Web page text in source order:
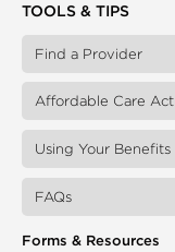
TOOLS & TIPS
Find a Provider
Affordable Care Act
Using Your Benefits
FAQs
Forms & Resources